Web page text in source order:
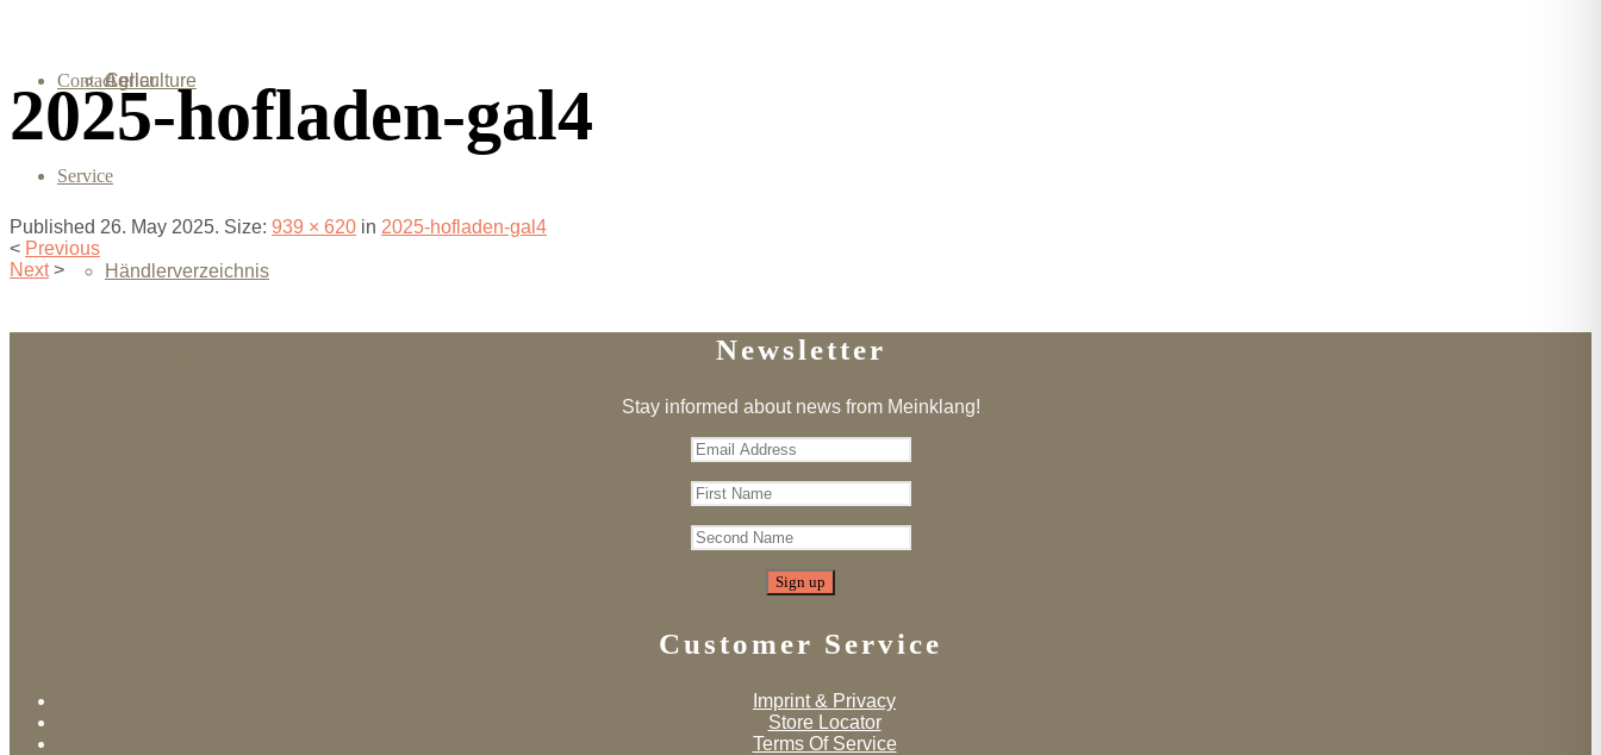
Agriculture
Cellar
Contact
Service
Händlerverzeichnis
2025-hofladen-gal4
Published 26. May 2025. Size: 939 × 620 in 2025-hofladen-gal4
< Previous
Next >
Newsletter
Stay informed about news from Meinklang!
Customer Service
Imprint & Privacy
Store Locator
Terms Of Service